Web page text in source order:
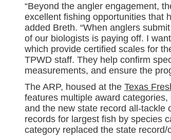
“Beyond the angler engagement,
excellent fishing opportunities that
added Breth. “When anglers
of our biologists is paying off. I
which provide certified scales for
TPWD staff. They help confirm
measurements, and ensure the
The ARP, housed at the Texas
features multiple award
and the new state record all-tackle
records for largest fish by species
category replaced the state record/